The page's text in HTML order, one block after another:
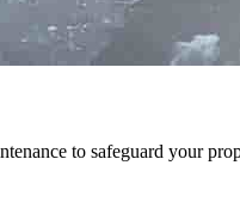
to safeguard your